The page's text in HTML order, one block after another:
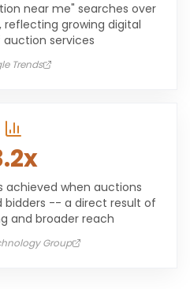
near me" searches over
reflecting growing digital
services
Trends
achieved when auctions
-- a direct result of
and broader reach
Group